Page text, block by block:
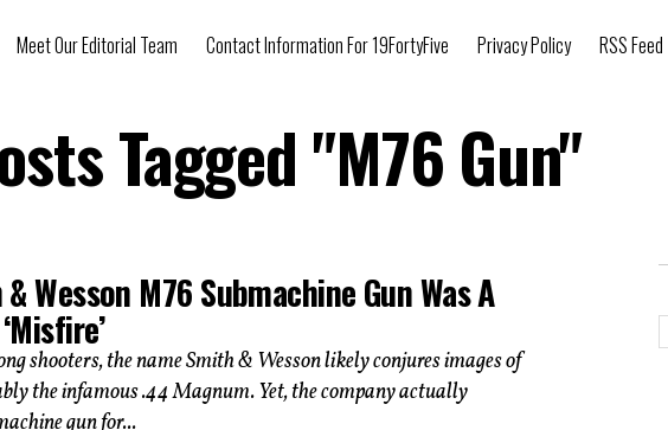
Meet Our Editorial Team Contact Information For 19FortyFive Privacy Policy RSS Feed
Tagged "M76 Gun"
Wesson M76 Submachine Gun Was A
shooters, the name Smith & Wesson likely conjures images of
the infamous .44 Magnum. Yet, the company actually
gun for...
T
r